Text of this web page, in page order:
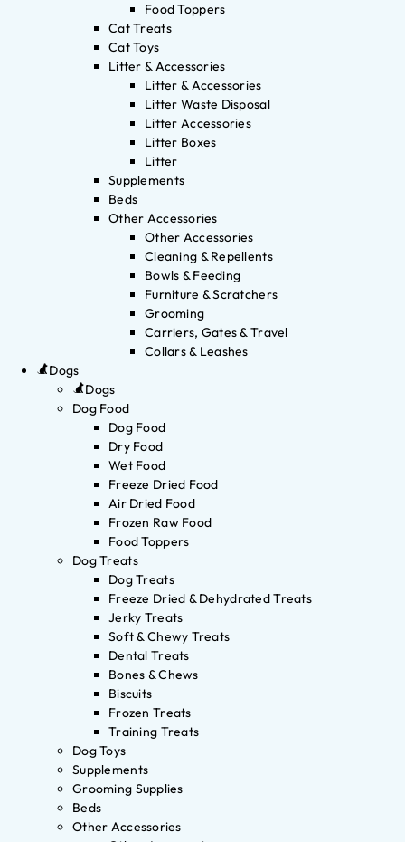
Food Toppers
Cat Treats
Cat Toys
Litter & Accessories
Litter & Accessories
Litter Waste Disposal
Litter Accessories
Litter Boxes
Litter
Supplements
Beds
Other Accessories
Other Accessories
Cleaning & Repellents
Bowls & Feeding
Furniture & Scratchers
Grooming
Carriers, Gates & Travel
Collars & Leashes
Dogs
Dogs
Dog Food
Dog Food
Dry Food
Wet Food
Freeze Dried Food
Air Dried Food
Frozen Raw Food
Food Toppers
Dog Treats
Dog Treats
Freeze Dried & Dehydrated Treats
Jerky Treats
Soft & Chewy Treats
Dental Treats
Bones & Chews
Biscuits
Frozen Treats
Training Treats
Dog Toys
Supplements
Grooming Supplies
Beds
Other Accessories